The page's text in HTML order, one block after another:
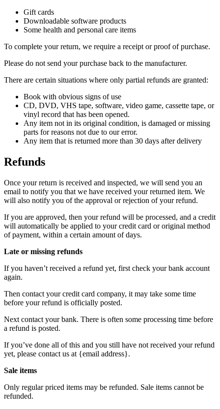
Gift cards
Downloadable software products
Some health and personal care items
To complete your return, we require a receipt or proof of purchase.
Please do not send your purchase back to the manufacturer.
There are certain situations where only partial refunds are granted:
Book with obvious signs of use
CD, DVD, VHS tape, software, video game, cassette tape, or
vinyl record that has been opened.
Any item not in its original condition, is damaged or missing
parts for reasons not due to our error.
Any item that is returned more than 30 days after delivery
Refunds
Once your return is received and inspected, we will send you an
email to notify you that we have received your returned item. We
will also notify you of the approval or rejection of your refund.
If you are approved, then your refund will be processed, and a credit
will automatically be applied to your credit card or original method
of payment, within a certain amount of days.
Late or missing refunds
If you haven’t received a refund yet, first check your bank account
again.
Then contact your credit card company, it may take some time
before your refund is officially posted.
Next contact your bank. There is often some processing time before
a refund is posted.
If you’ve done all of this and you still have not received your refund
yet, please contact us at {email address}.
Sale items
Only regular priced items may be refunded. Sale items cannot be
refunded.